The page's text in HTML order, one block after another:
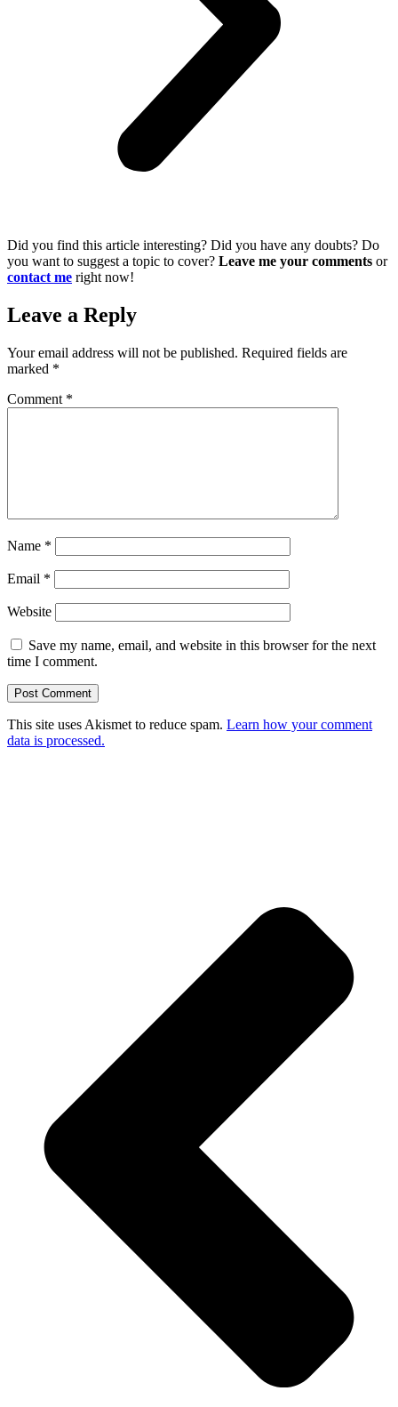
Did you find this article interesting? Did you have any doubts? Do
you want to suggest a topic to cover? Leave me your comments or
contact me right now!
Leave a Reply
Your email address will not be published. Required fields are
marked *
Comment *
Name *
Email *
Website
Save my name, email, and website in this browser for the next
time I comment.
This site uses Akismet to reduce spam. Learn how your comment
data is processed.